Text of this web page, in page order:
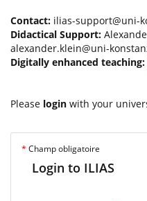
Contact: ilias-support@uni-
Didactical Support:
alexander.klein@uni-
Digitally enhanced teaching:
Please login with your
* Champ obligatoire
Login to ILIAS